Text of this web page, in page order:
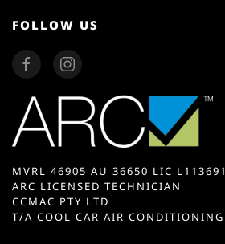
FOLLOW US
MVRL 46905 AU 36650 LIC L113691
ARC LICENSED TECHNICIAN
CCMAC PTY LTD
T/A COOL CAR AIR CONDITIONING